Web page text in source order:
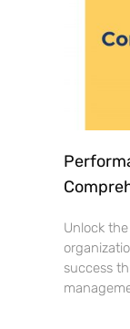
Unlock
success